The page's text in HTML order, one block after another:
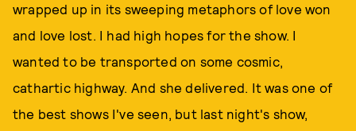
wrapped up in its sweeping metaphors of love won
and love lost. I had high hopes for the show. I
wanted to be transported on some cosmic,
cathartic highway. And she delivered. It was one of
the best shows I've seen, but last night's show,